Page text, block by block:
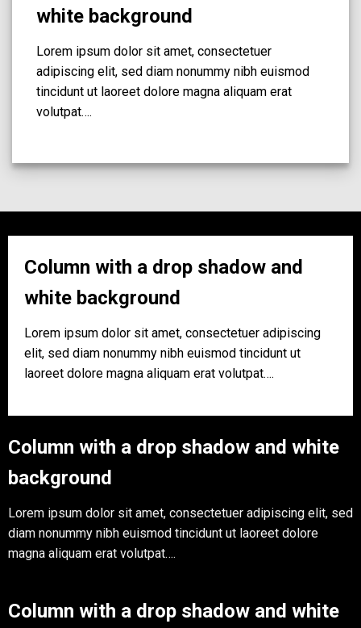
white background
Lorem ipsum dolor sit amet, consectetuer
adipiscing elit, sed diam nonummy nibh euismod
tincidunt ut laoreet dolore magna aliquam erat
volutpat….
Column with a drop shadow and
white background
Lorem ipsum dolor sit amet, consectetuer adipiscing
elit, sed diam nonummy nibh euismod tincidunt ut
laoreet dolore magna aliquam erat volutpat….
Column with a drop shadow and white
background
Lorem ipsum dolor sit amet, consectetuer adipiscing elit, sed
diam nonummy nibh euismod tincidunt ut laoreet dolore
magna aliquam erat volutpat….
Column with a drop shadow and white